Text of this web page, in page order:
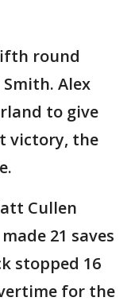
round
Alex
to give
victory, the
Cullen
21 saves
stopped 16
for the